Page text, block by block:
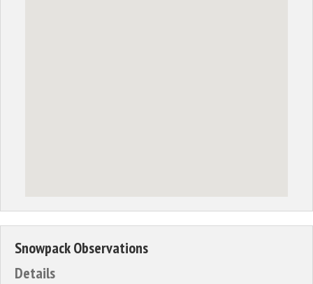
Snowpack Observations
Details